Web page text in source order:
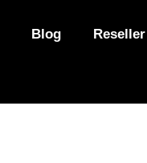
Blog Reseller